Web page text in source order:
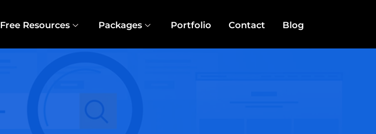
Free Resources Packages Portfolio Contact Blog